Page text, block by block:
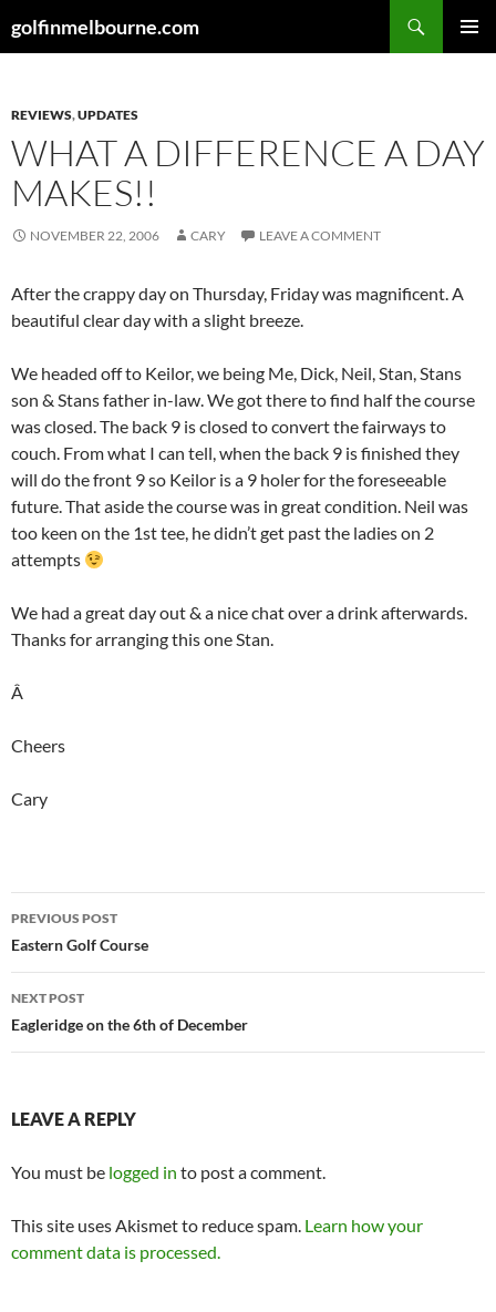
togolfinmelbourne.com
REVIEWS,UPDATES
WHAT A DIFFERENCE A DAY
MAKES!!
NOVEMBER 22, 2006 CARY LEAVE A COMMENT
After the crappy day on Thursday, Friday was magnificent. A
beautiful clear day with a slight breeze.
We headed off to Keilor, we being Me, Dick, Neil, Stan, Stans
son & Stans father in-law. We got there to find half the course
was closed. The back 9 is closed to convert the fairways to
couch. From what I can tell, when the back 9 is finished they
will do the front 9 so Keilor is a 9 holer for the foreseeable
future. That aside the course was in great condition. Neil was
too keen on the 1st tee, he didn’t get past the ladies on 2
attempts
We had a great day out & a nice chat over a drink afterwards.
Thanks for arranging this one Stan.
Â
Cheers
Cary
Post
navigation
PREVIOUS POST
Eastern Golf Course
NEXT POST
Eagleridge on the 6th of December
LEAVE A REPLY
You must be logged in to post a comment.
This site uses Akismet to reduce spam. Learn how your
comment data is processed.